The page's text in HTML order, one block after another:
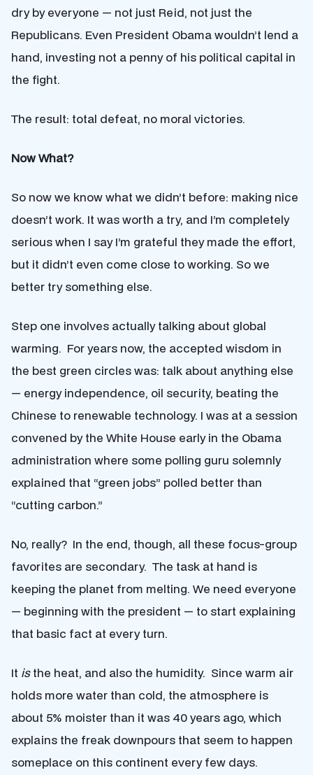
dry by everyone — not just Reid, not just the
Republicans. Even President Obama wouldn’t lend a
hand, investing not a penny of his political capital in
the fight.
The result: total defeat, no moral victories.
Now What?
So now we know what we didn’t before: making nice
doesn’t work. It was worth a try, and I’m completely
serious when I say I’m grateful they made the effort,
but it didn’t even come close to working. So we
better try something else.
Step one involves actually talking about global
warming. For years now, the accepted wisdom in
the best green circles was: talk about anything else
— energy independence, oil security, beating the
Chinese to renewable technology. I was at a session
convened by the White House early in the Obama
administration where some polling guru solemnly
explained that “green jobs” polled better than
“cutting carbon.”
No, really? In the end, though, all these focus-group
favorites are secondary. The task at hand is
keeping the planet from melting. We need everyone
— beginning with the president — to start explaining
that basic fact at every turn.
It isthe heat, and also the humidity. Since warm air
holds more water than cold, the atmosphere is
about 5% moister than it was 40 years ago, which
explains the freak downpours that seem to happen
someplace on this continent every few days.